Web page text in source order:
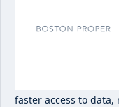
with significant time
common and
Toolio replaced this
merchandise and
faster access to